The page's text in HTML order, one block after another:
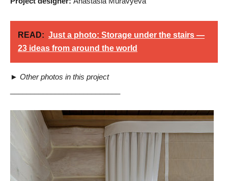
READ: Just a photo: Storage under the stairs —
23 ideas from around the world
► Other photos in this project